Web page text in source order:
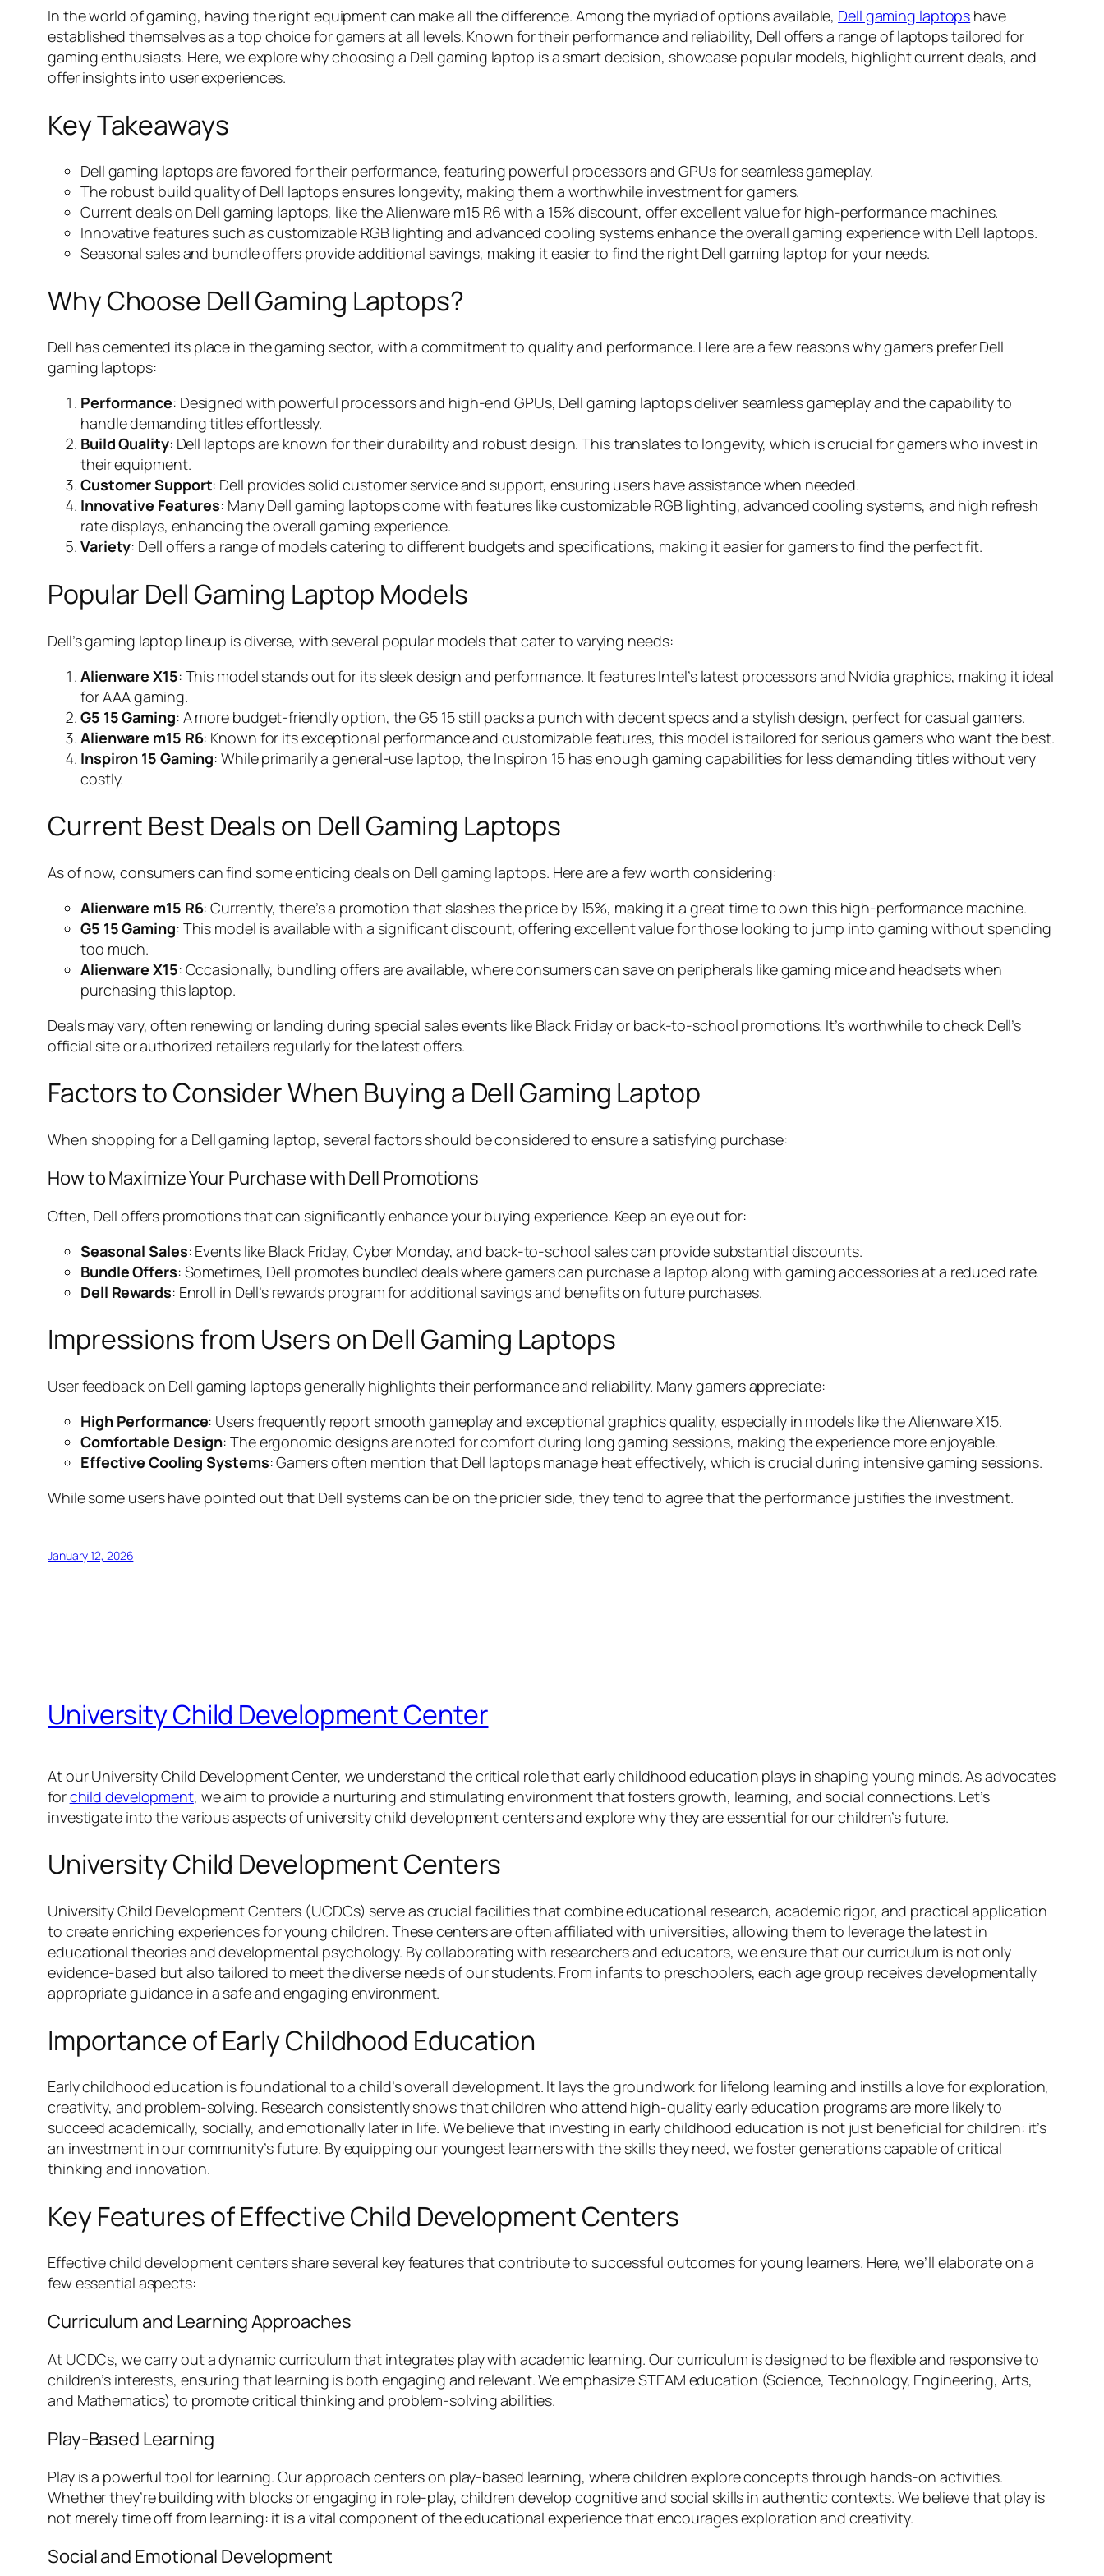
In the world of gaming, having the right equipment can make all the difference. Among the myriad of options available, Dell gaming laptops have
established themselves as a top choice for gamers at all levels. Known for their performance and reliability, Dell offers a range of laptops tailored for
gaming enthusiasts. Here, we explore why choosing a Dell gaming laptop is a smart decision, showcase popular models, highlight current deals, and
offer insights into user experiences.
Key Takeaways
Dell gaming laptops are favored for their performance, featuring powerful processors and GPUs for seamless gameplay.
The robust build quality of Dell laptops ensures longevity, making them a worthwhile investment for gamers.
Current deals on Dell gaming laptops, like the Alienware m15 R6 with a 15% discount, offer excellent value for high-performance machines.
Innovative features such as customizable RGB lighting and advanced cooling systems enhance the overall gaming experience with Dell laptops.
Seasonal sales and bundle offers provide additional savings, making it easier to find the right Dell gaming laptop for your needs.
Why Choose Dell Gaming Laptops?
Dell has cemented its place in the gaming sector, with a commitment to quality and performance. Here are a few reasons why gamers prefer Dell
gaming laptops:
Performance: Designed with powerful processors and high-end GPUs, Dell gaming laptops deliver seamless gameplay and the capability to
handle demanding titles effortlessly.
Build Quality: Dell laptops are known for their durability and robust design. This translates to longevity, which is crucial for gamers who invest in
their equipment.
Customer Support: Dell provides solid customer service and support, ensuring users have assistance when needed.
Innovative Features: Many Dell gaming laptops come with features like customizable RGB lighting, advanced cooling systems, and high refresh
rate displays, enhancing the overall gaming experience.
Variety: Dell offers a range of models catering to different budgets and specifications, making it easier for gamers to find the perfect fit.
Popular Dell Gaming Laptop Models
Dell’s gaming laptop lineup is diverse, with several popular models that cater to varying needs:
Alienware X15: This model stands out for its sleek design and performance. It features Intel’s latest processors and Nvidia graphics, making it ideal
for AAA gaming.
G5 15 Gaming: A more budget-friendly option, the G5 15 still packs a punch with decent specs and a stylish design, perfect for casual gamers.
Alienware m15 R6: Known for its exceptional performance and customizable features, this model is tailored for serious gamers who want the best.
Inspiron 15 Gaming: While primarily a general-use laptop, the Inspiron 15 has enough gaming capabilities for less demanding titles without very
costly.
Current Best Deals on Dell Gaming Laptops
As of now, consumers can find some enticing deals on Dell gaming laptops. Here are a few worth considering:
Alienware m15 R6: Currently, there’s a promotion that slashes the price by 15%, making it a great time to own this high-performance machine.
G5 15 Gaming: This model is available with a significant discount, offering excellent value for those looking to jump into gaming without spending
too much.
Alienware X15: Occasionally, bundling offers are available, where consumers can save on peripherals like gaming mice and headsets when
purchasing this laptop.
Deals may vary, often renewing or landing during special sales events like Black Friday or back-to-school promotions. It’s worthwhile to check Dell’s
official site or authorized retailers regularly for the latest offers.
Factors to Consider When Buying a Dell Gaming Laptop
When shopping for a Dell gaming laptop, several factors should be considered to ensure a satisfying purchase:
How to Maximize Your Purchase with Dell Promotions
Often, Dell offers promotions that can significantly enhance your buying experience. Keep an eye out for:
Seasonal Sales: Events like Black Friday, Cyber Monday, and back-to-school sales can provide substantial discounts.
Bundle Offers: Sometimes, Dell promotes bundled deals where gamers can purchase a laptop along with gaming accessories at a reduced rate.
Dell Rewards: Enroll in Dell’s rewards program for additional savings and benefits on future purchases.
Impressions from Users on Dell Gaming Laptops
User feedback on Dell gaming laptops generally highlights their performance and reliability. Many gamers appreciate:
High Performance: Users frequently report smooth gameplay and exceptional graphics quality, especially in models like the Alienware X15.
Comfortable Design: The ergonomic designs are noted for comfort during long gaming sessions, making the experience more enjoyable.
Effective Cooling Systems: Gamers often mention that Dell laptops manage heat effectively, which is crucial during intensive gaming sessions.
While some users have pointed out that Dell systems can be on the pricier side, they tend to agree that the performance justifies the investment.
January 12, 2026
University Child Development Center
At our University Child Development Center, we understand the critical role that early childhood education plays in shaping young minds. As advocates
forchild development, we aim to provide a nurturing and stimulating environment that fosters growth, learning, and social connections. Let’s
investigate into the various aspects of university child development centers and explore why they are essential for our children’s future.
University Child Development Centers
University Child Development Centers (UCDCs) serve as crucial facilities that combine educational research, academic rigor, and practical application
to create enriching experiences for young children. These centers are often affiliated with universities, allowing them to leverage the latest in
educational theories and developmental psychology. By collaborating with researchers and educators, we ensure that our curriculum is not only
evidence-based but also tailored to meet the diverse needs of our students. From infants to preschoolers, each age group receives developmentally
appropriate guidance in a safe and engaging environment.
Importance of Early Childhood Education
Early childhood education is foundational to a child’s overall development. It lays the groundwork for lifelong learning and instills a love for exploration,
creativity, and problem-solving. Research consistently shows that children who attend high-quality early education programs are more likely to
succeed academically, socially, and emotionally later in life. We believe that investing in early childhood education is not just beneficial for children: it’s
an investment in our community’s future. By equipping our youngest learners with the skills they need, we foster generations capable of critical
thinking and innovation.
Key Features of Effective Child Development Centers
Effective child development centers share several key features that contribute to successful outcomes for young learners. Here, we’ll elaborate on a
few essential aspects:
Curriculum and Learning Approaches
At UCDCs, we carry out a dynamic curriculum that integrates play with academic learning. Our curriculum is designed to be flexible and responsive to
children’s interests, ensuring that learning is both engaging and relevant. We emphasize STEAM education (Science, Technology, Engineering, Arts,
and Mathematics) to promote critical thinking and problem-solving abilities.
Play-Based Learning
Play is a powerful tool for learning. Our approach centers on play-based learning, where children explore concepts through hands-on activities.
Whether they’re building with blocks or engaging in role-play, children develop cognitive and social skills in authentic contexts. We believe that play is
not merely time off from learning: it is a vital component of the educational experience that encourages exploration and creativity.
Social and Emotional Development